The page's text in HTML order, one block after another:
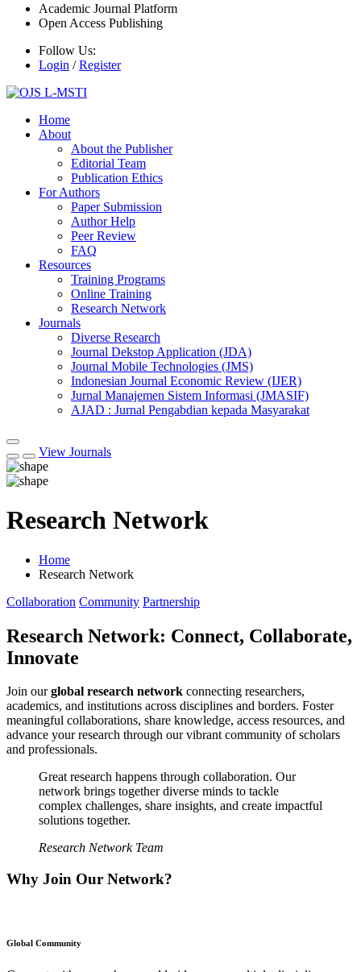
Academic Journal Platform
Open Access Publishing
Follow Us:
Login /Register
Home
About
About the Publisher
Editorial Team
Publication Ethics
For Authors
Paper Submission
Author Help
Peer Review
FAQ
Resources
Training Programs
Online Training
Research Network
Journals
Diverse Research
Journal Dekstop Application (JDA)
Journal Mobile Technologies (JMS)
Indonesian Journal Economic Review (IJER)
Jurnal Manajemen Sistem Informasi (JMASIF)
AJAD : Jurnal Pengabdian kepada Masyarakat
View Journals
Research Network
Home
Research Network
Collaboration Community Partnership
Research Network: Connect, Collaborate,
Innovate
Join ourglobal research network connecting researchers,
academics, and institutions across disciplines and borders. Foster
meaningful collaborations, share knowledge, access resources, and
advance your research through our vibrant community of scholars
and professionals.
Great research happens through collaboration. Our
network brings together diverse minds to tackle
complex challenges, share insights, and create impactful
solutions together.
Research Network Team
Why Join Our Network?
Global Community